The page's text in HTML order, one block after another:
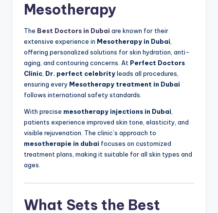
Mesotherapy
The Best Doctors in Dubai are known for their
extensive experience in Mesotherapy in Dubai,
offering personalized solutions for skin hydration, anti-
aging, and contouring concerns. At Perfect Doctors
Clinic, Dr. perfect celebrityleads all procedures,
ensuring every Mesotherapy treatment in Dubai
follows international safety standards.
With precise mesotherapy injections in Dubai,
patients experience improved skin tone, elasticity, and
visible rejuvenation. The clinic’s approach to
mesotherapie in dubai focuses on customized
treatment plans, making it suitable for all skin types and
ages.
What Sets the Best